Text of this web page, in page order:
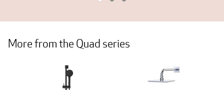
More from the Quad series